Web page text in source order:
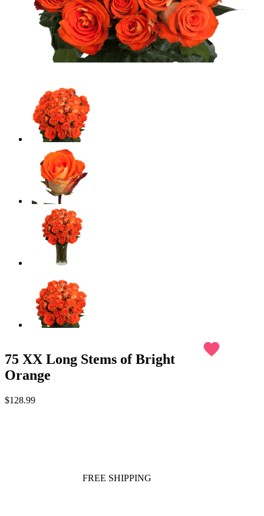
75 XX Long Stems of Bright
Orange
favorite
$128.99
FREE SHIPPING